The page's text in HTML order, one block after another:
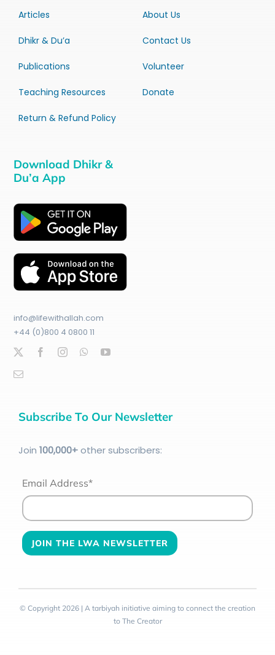
Articles
Dhikr & Du’a
Publications
Teaching Resources
Return & Refund Policy
About Us
Contact Us
Volunteer
Donate
Download Dhikr &
Du’a App
info@lifewithallah.com
+44 (0)800 4 0800 11
Subscribe To Our Newsletter
Join 100,000+other subscribers:
Email Address*
© Copyright 2026 | A tarbiyah initiative aiming to connect the creation
to The Creator